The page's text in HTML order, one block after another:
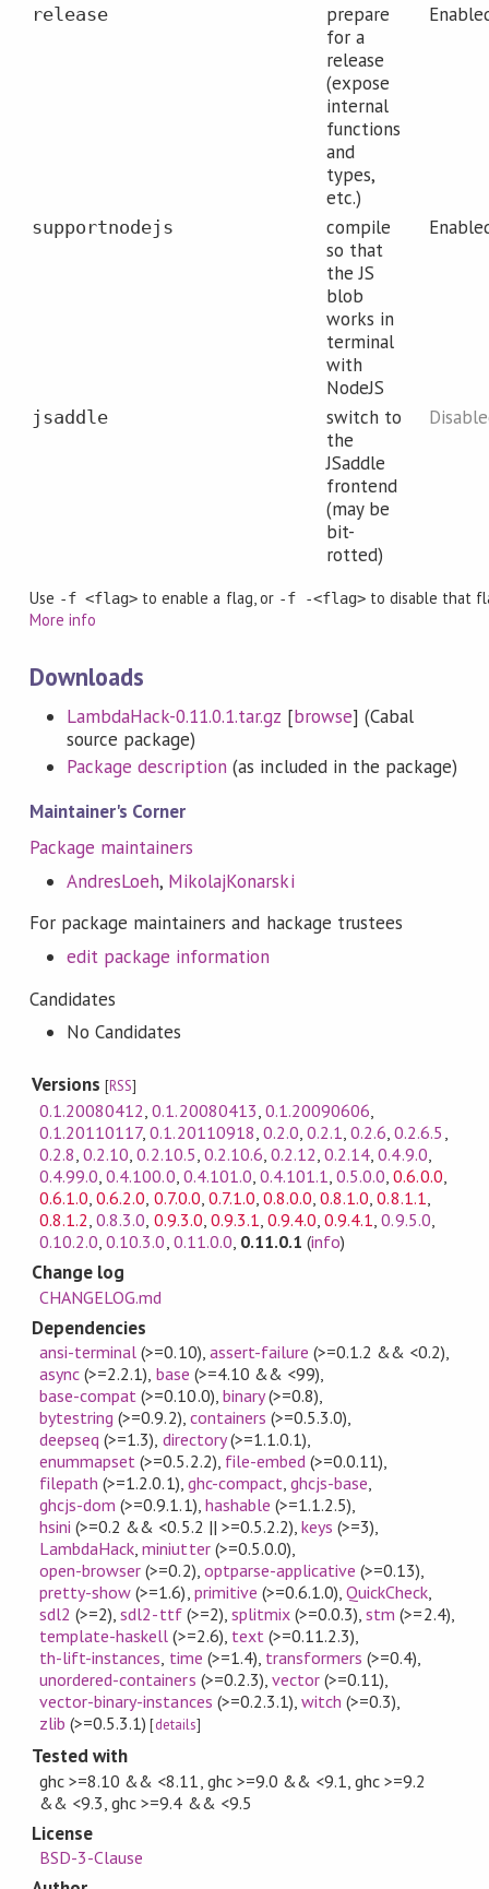
release
prepare
for a
release
(expose
internal
functions
and
types,
etc.)
supportnodejs
compile
so that
the JS
blob
works in
terminal
with
NodeJS
jsaddle
switch to
the
JSaddle
frontend
(may be
bit-
rotted)
Use -f <flag> to enable a flag, or -f -<flag>to disable that
More info
Downloads
LambdaHack-0.11.0.1.tar.gz [browse] (Cabal
source package)
Package description (as included in the package)
Maintainer's Corner
Package maintainers
AndresLoeh, MikolajKonarski
For package maintainers and hackage trustees
edit package information
Candidates
No Candidates
Versions[RSS]
0.1.20080412,0.1.20080413, 0.1.20090606,
0.1.20110117,0.1.20110918, 0.2.0, 0.2.1,0.2.6,0.2.6.5 ,
0.2.8,0.2.10,0.2.10.5, 0.2.10.6, 0.2.12,0.2.14,0.4.9.0,
0.4.99.0,0.4.100.0, 0.4.101.0, 0.4.101.1,0.5.0.0,0.6.0.0,
0.6.1.0,0.6.2.0, 0.7.0.0, 0.7.1.0, 0.8.0.0,0.8.1.0,0.8.1.1,
0.8.1.2,0.8.3.0, 0.9.3.0, 0.9.3.1, 0.9.4.0,0.9.4.1,0.9.5.0,
0.10.2.0,0.10.3.0, 0.11.0.0, 0.11.0.1 (info)
Change log
CHANGELOG.md
Dependencies
ansi-terminal (>=0.10), assert-failure (>=0.1.2 && <0.2),
async (>=2.2.1), base (>=4.10 && <99),
base-compat (>=0.10.0), binary(>=0.8),
bytestring (>=0.9.2), containers (>=0.5.3.0),
deepseq (>=1.3), directory(>=1.1.0.1),
enummapset (>=0.5.2.2), file-embed(>=0.0.11),
filepath (>=1.2.0.1), ghc-compact, ghcjs-base,
ghcjs-dom (>=0.9.1.1), hashable (>=1.1.2.5),
hsini (>=0.2 && <0.5.2 || >=0.5.2.2), keys (>=3),
LambdaHack,miniutter(>=0.5.0.0),
open-browser (>=0.2), optparse-applicative (>=0.13),
pretty-show (>=1.6), primitive (>=0.6.1.0),QuickCheck,
sdl2 (>=2),sdl2-ttf(>=2), splitmix (>=0.0.3),stm (>=2.4),
template-haskell (>=2.6), text(>=0.11.2.3),
th-lift-instances, time (>=1.4), transformers (>=0.4),
unordered-containers (>=0.2.3), vector (>=0.11),
vector-binary-instances (>=0.2.3.1), witch (>=0.3),
zlib (>=0.5.3.1) [details]
Tested with
ghc >=8.10 && <8.11, ghc >=9.0 && <9.1, ghc >=9.2
&& <9.3, ghc >=9.4 && <9.5
License
BSD-3-Clause